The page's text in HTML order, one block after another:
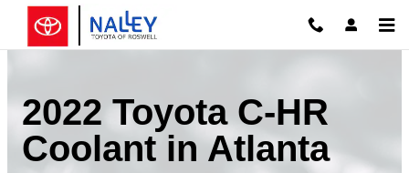
Skip to main content
2022 Toyota C-HR
Coolant in Atlanta